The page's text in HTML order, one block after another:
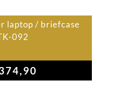
laptop / briefcase
092